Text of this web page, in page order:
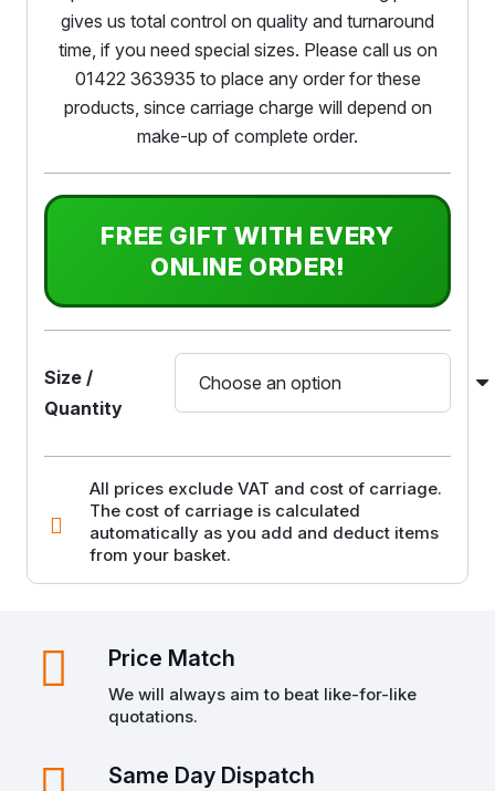
gives us total control on quality and turnaround
time, if you need special sizes. Please call us on
01422 363935 to place any order for these
products, since carriage charge will depend on
make-up of complete order.
FREE GIFT WITH EVERY
ONLINE ORDER!
Size /
Quantity
All prices exclude VAT and cost of carriage.
The cost of carriage is calculated
automatically as you add and deduct items
from your basket.
Price Match
We will always aim to beat like-for-like
quotations.
Same Day Dispatch